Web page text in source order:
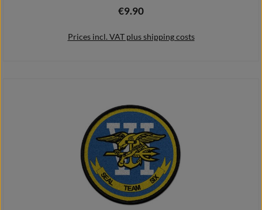
Regular price:
€9.90
Prices incl. VAT plus shipping costs